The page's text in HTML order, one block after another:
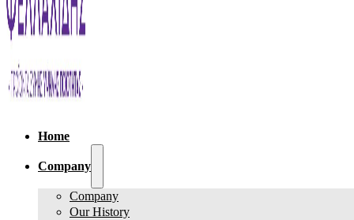
Home
Company
Company
Our History